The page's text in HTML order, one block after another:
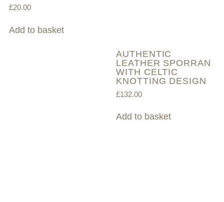
£20.00
Add to basket
AUTHENTIC
LEATHER SPORRAN
WITH CELTIC
KNOTTING DESIGN
£132.00
Add to basket